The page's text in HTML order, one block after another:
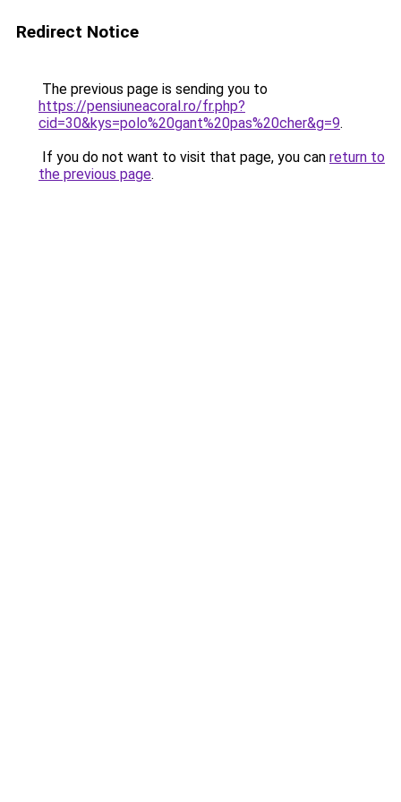
Redirect Notice
The previous page is sending you to
https://pensiuneacoral.ro/fr.php?
cid=30&kys=polo%20gant%20pas%20cher&g=9.
If you do not want to visit that page, you can return to
the previous page.